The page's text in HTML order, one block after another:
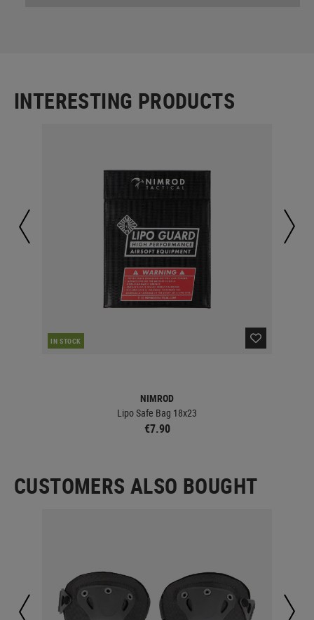
INTERESTING PRODUCTS
IN STOCK
NIMROD
Lipo Safe Bag 18x23
€7.90
CUSTOMERS ALSO BOUGHT